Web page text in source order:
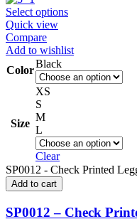
Select options
Quick view
Compare
Add to wishlist
Color
Black
Size
XS
S
M
L
Clear
SP0012 - Check Printed
Add to cart
SP0012 – Check